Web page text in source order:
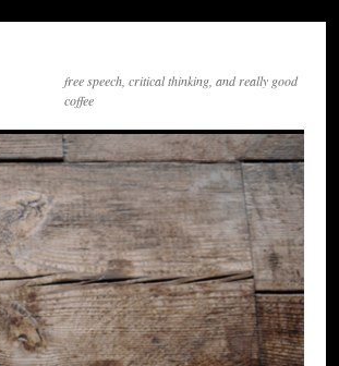
free speech, critical thinking, and really good
coffee